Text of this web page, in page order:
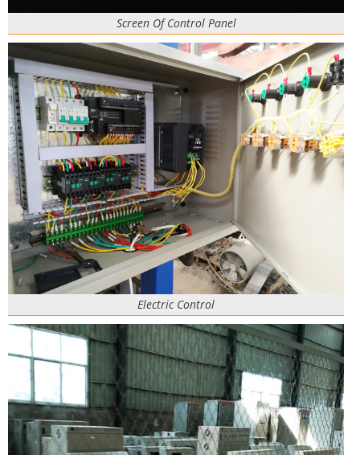
Screen Of Control Panel
Electric Control